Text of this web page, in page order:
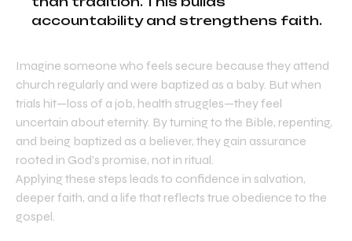
accountability and strengthens faith.
Imagine someone who feels secure because they attend
church regularly and were baptized as a baby. But when
trials hit—loss of a job, health struggles—they feel
uncertain about eternity. By turning to the Bible, repenting,
and being baptized as a believer, they gain assurance
rooted in God’s promise, not in ritual.
Applying these steps leads to confidence in salvation,
deeper faith, and a life that reflects true obedience to the
gospel.